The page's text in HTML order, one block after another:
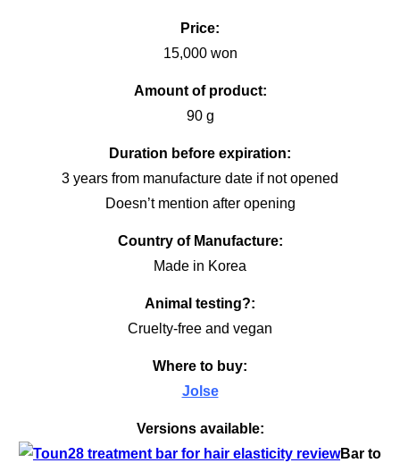
Price:
15,000 won
Amount of product:
90 g
Duration before expiration:
3 years from manufacture date if not opened
Doesn’t mention after opening
Country of Manufacture:
Made in Korea
Animal testing?:
Cruelty-free and vegan
Where to buy:
Jolse
Versions available:
Bar to